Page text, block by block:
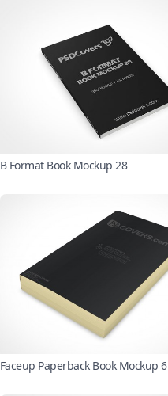
B Format Book Mockup 28
Faceup Paperback Book Mockup 6